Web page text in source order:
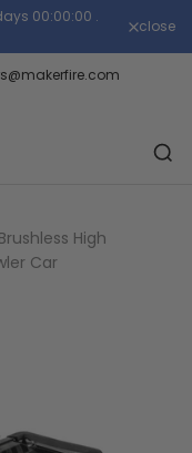
00:00:00 .
close
High
Car